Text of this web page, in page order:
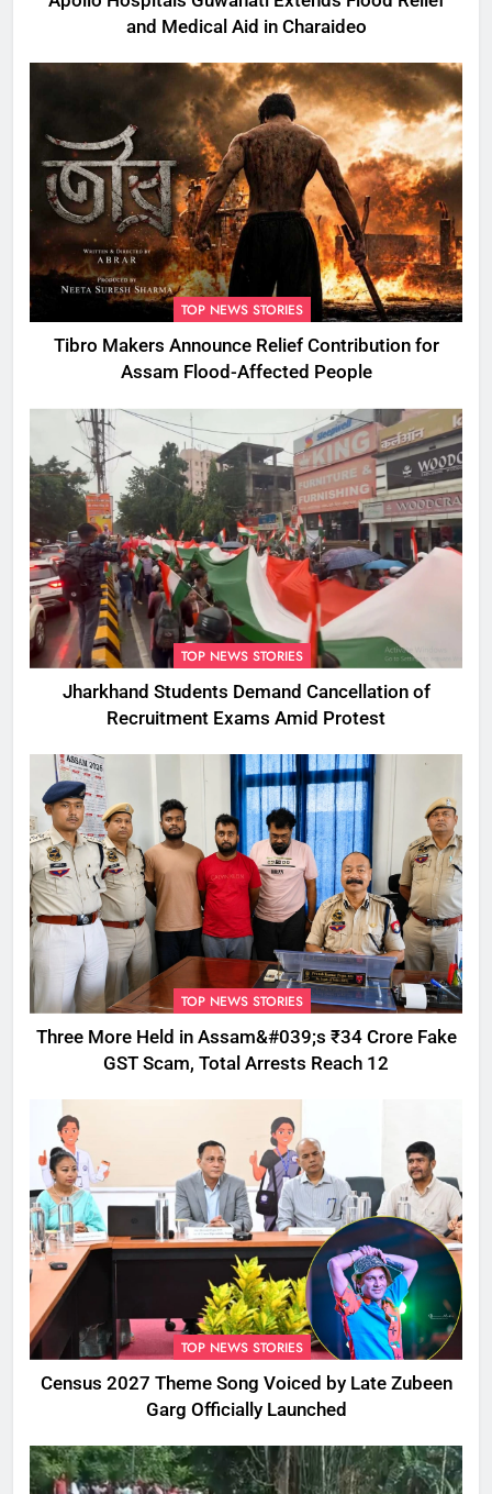
and Medical Aid in Charaideo
TOP NEWS STORIES
Tibro Makers Announce Relief Contribution for
Assam Flood-Affected People
TOP NEWS STORIES
Jharkhand Students Demand Cancellation of
Recruitment Exams Amid Protest
TOP NEWS STORIES
Three More Held in Assam&#039;s ₹34 Crore Fake
GST Scam, Total Arrests Reach 12
TOP NEWS STORIES
Census 2027 Theme Song Voiced by Late Zubeen
Garg Officially Launched